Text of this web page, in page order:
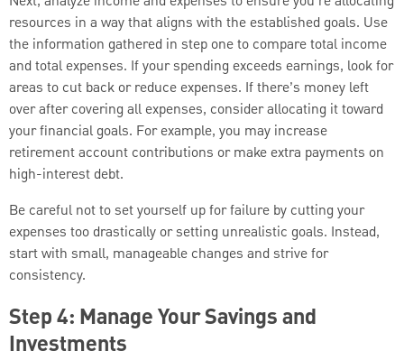
resources in a way that aligns with the established goals. Use
the information gathered in step one to compare total income
and total expenses. If your spending exceeds earnings, look for
areas to cut back or reduce expenses. If there’s money left
over after covering all expenses, consider allocating it toward
your financial goals. For example, you may increase
retirement account contributions or make extra payments on
high-interest debt.
Be careful not to set yourself up for failure by cutting your
expenses too drastically or setting unrealistic goals. Instead,
start with small, manageable changes and strive for
consistency.
Step 4: Manage Your Savings and